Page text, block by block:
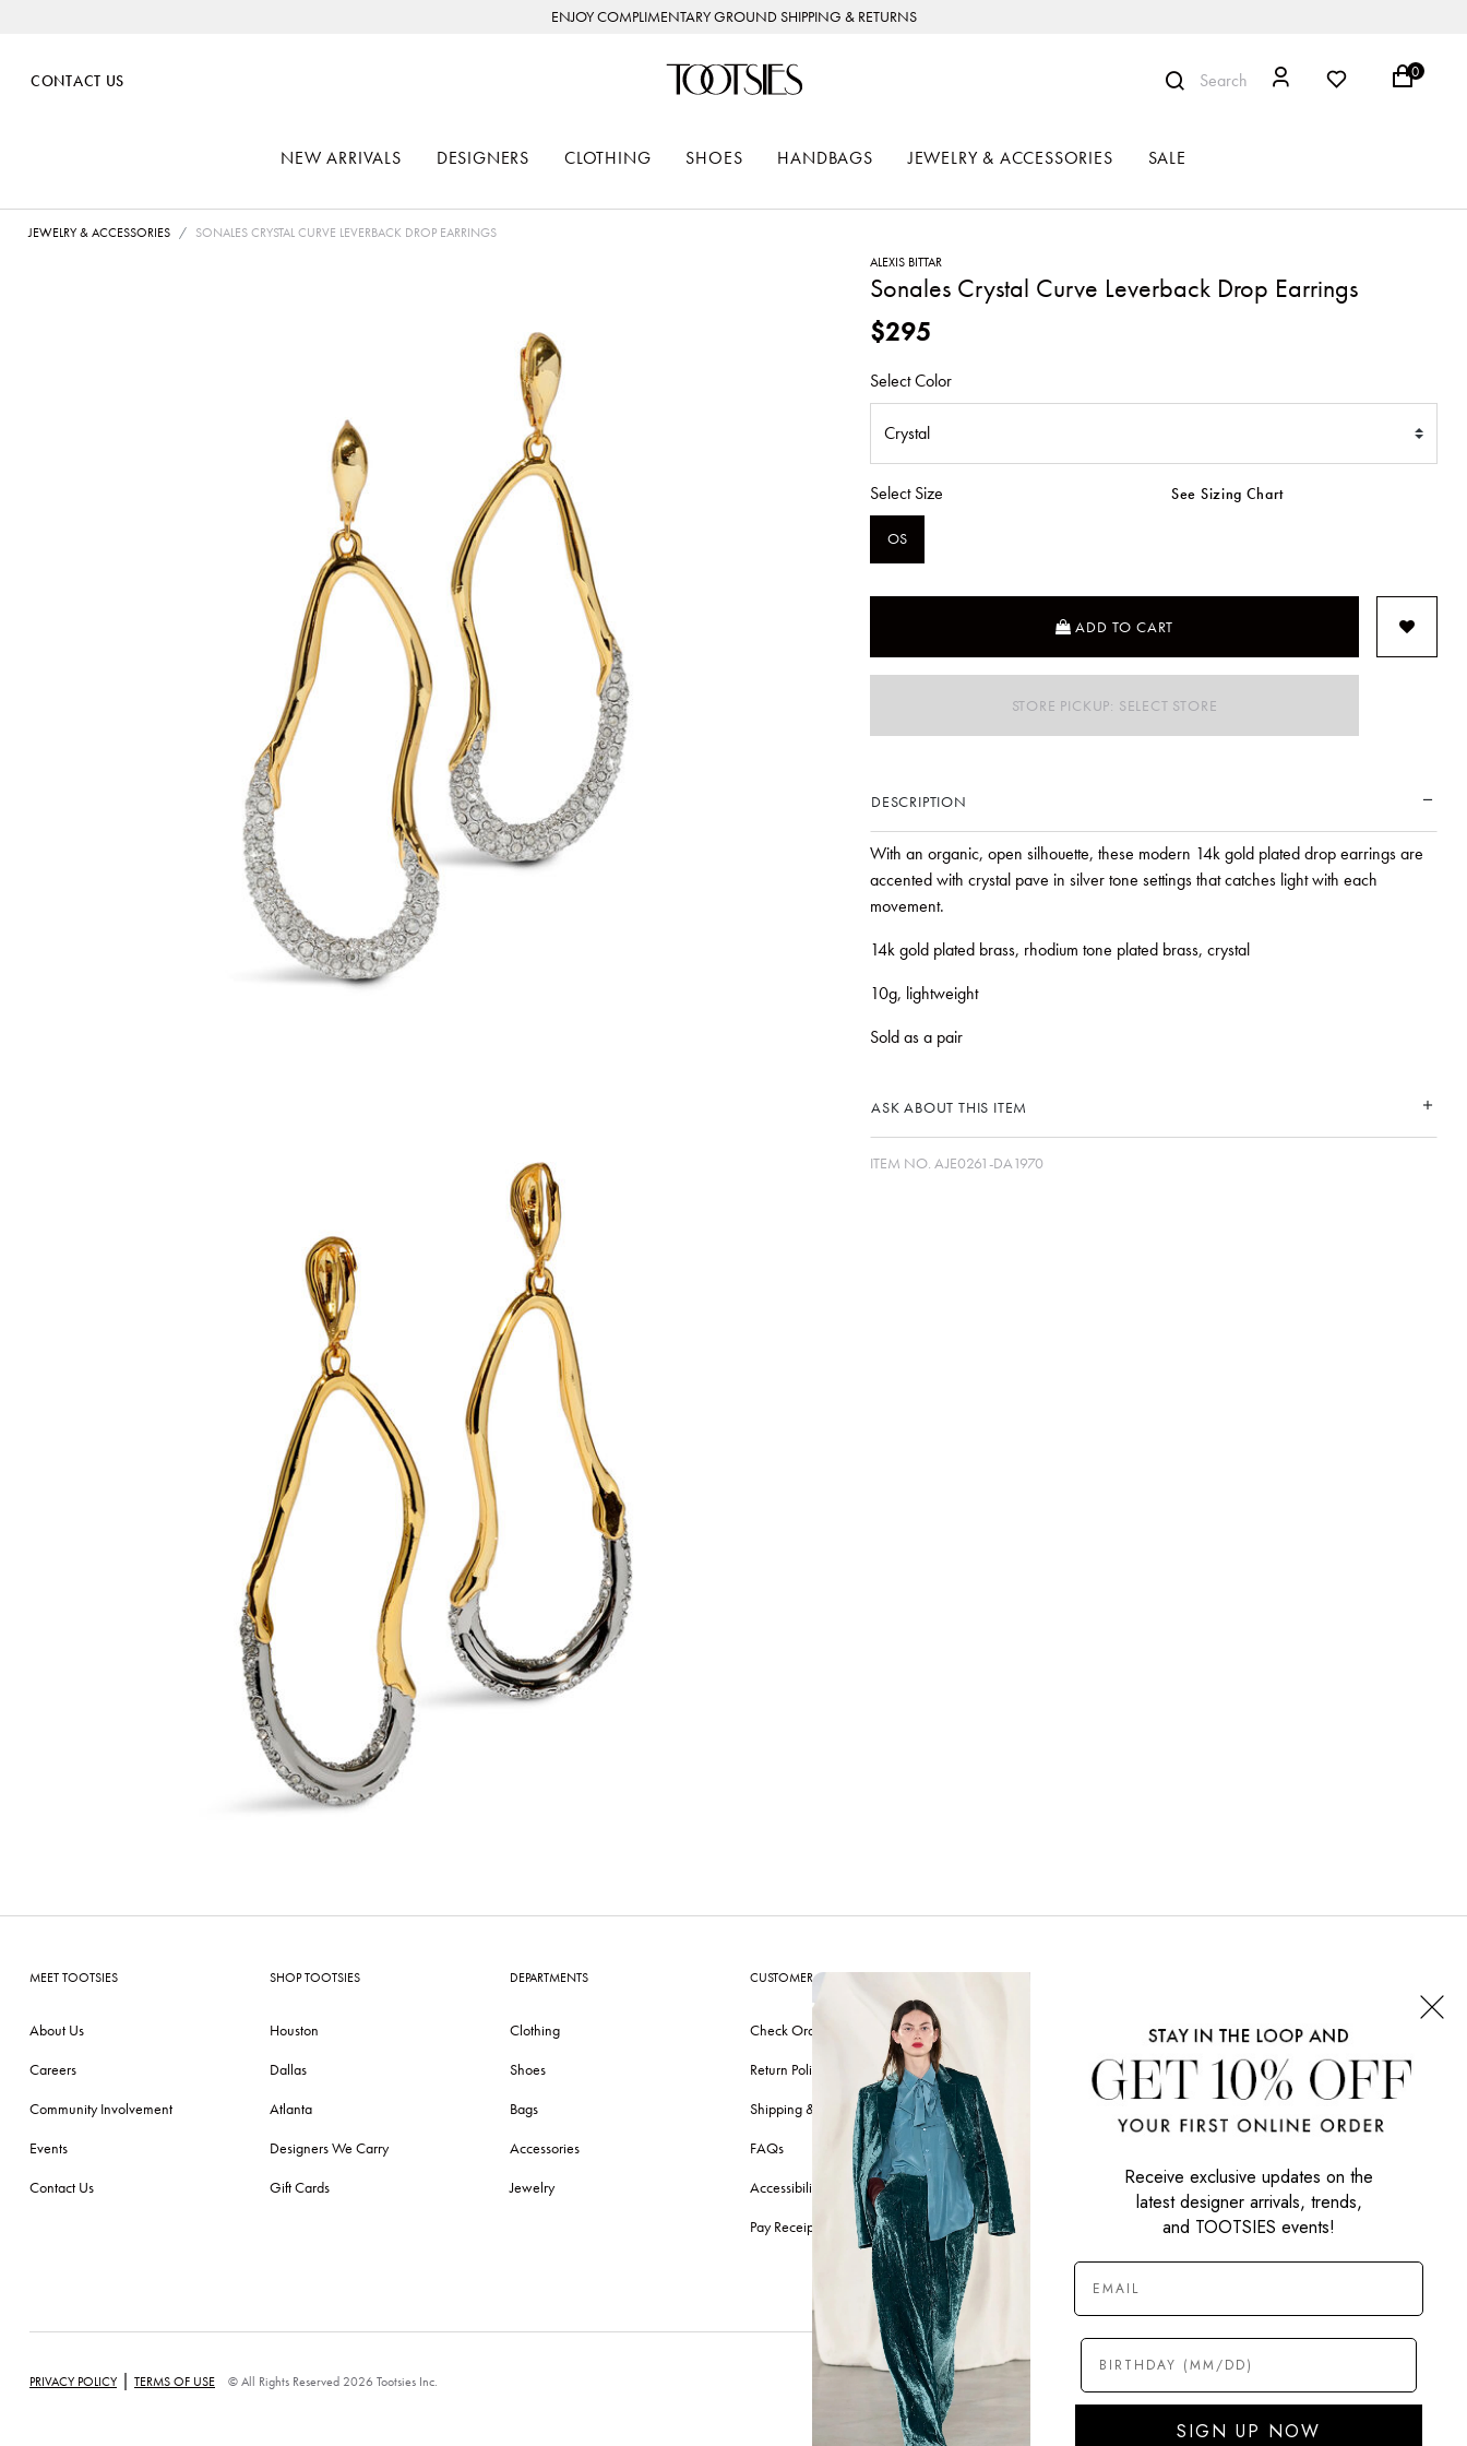
ENJOY COMPLIMENTARY GROUND SHIPPING & RETURNS
CONTACT US Search 0
NEW ARRIVALS DESIGNERS CLOTHING SHOES HANDBAGS JEWELRY & ACCESSORIES SALE
JEWELRY & ACCESSORIES
SONALES CRYSTAL CURVE LEVERBACK DROP EARRINGS
ALEXIS BITTAR
Sonales Crystal Curve Leverback Drop Earrings
$295
Select Color
Select Size See Sizing Chart
OS
ADD TO CART
STORE PICKUP: SELECT STORE
DESCRIPTION
With an organic, open silhouette, these modern 14k gold plated drop earrings are
accented with crystal pave in silver tone settings that catches light with each
movement.
14k gold plated brass, rhodium tone plated brass, crystal
10g, lightweight
Sold as a pair
ASK ABOUT THIS ITEM
ITEM NO. AJE0261-DA1970
MEET TOOTSIES
About Us
Careers
Community Involvement
Events
Contact Us
SHOP TOOTSIES
Houston
Dallas
Atlanta
Designers We Carry
Gift Cards
DEPARTMENTS
Clothing
Shoes
Bags
Accessories
Jewelry
CUSTOMER CARE
Check Order
Return Policy
Shipping & Delivery
FAQs
Accessibility
Pay Receipt
CONNECT WITH US
SIGN UP NOW
PRIVACY POLICY | TERMS OF USE © All Rights Reserved 2026 Tootsies Inc.
Receive exclusive updates on the
latest designer arrivals, trends,
and TOOTSIES events!
SIGN UP NOW